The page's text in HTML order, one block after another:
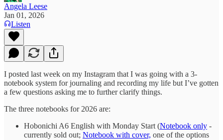
Angela Leese
Jan 01, 2026
Listen
I posted last week on my Instagram that I was going with a 3-
notebook system for journaling and recording my life but I’ve gotten
a few questions asking me to further clarify things.
The three notebooks for 2026 are:
Hobonichi A6 English with Monday Start (Notebook only -
currently sold out; Notebook with cover, one of the options